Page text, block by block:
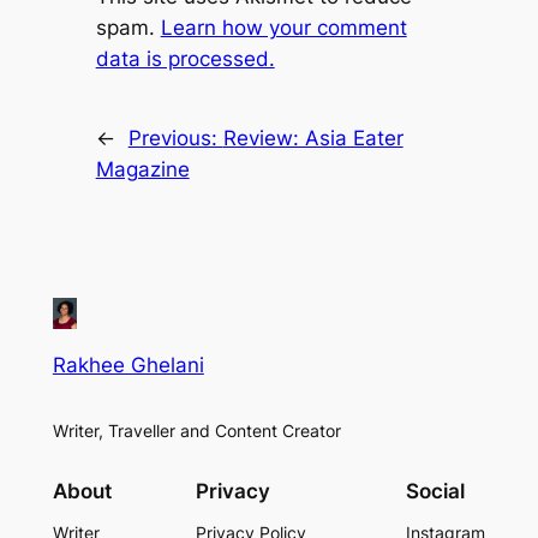
spam. Learn how your comment
data is processed.
← Previous: Review: Asia Eater
Magazine
Rakhee Ghelani
Writer, Traveller and Content Creator
About
Writer
Privacy
Privacy Policy
Social
Instagram